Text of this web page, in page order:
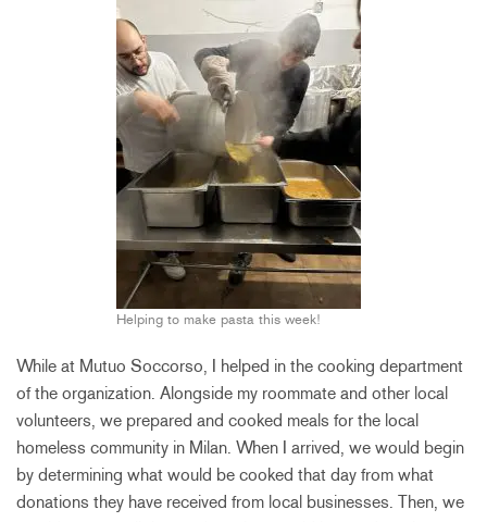
Helping to make pasta this week!
While at Mutuo Soccorso, I helped in the cooking department
of the organization. Alongside my roommate and other local
volunteers, we prepared and cooked meals for the local
homeless community in Milan. When I arrived, we would begin
by determining what would be cooked that day from what
donations they have received from local businesses. Then, we